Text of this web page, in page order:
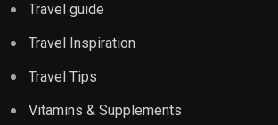
Travel guide
Travel Inspiration
Travel Tips
Vitamins & Supplements